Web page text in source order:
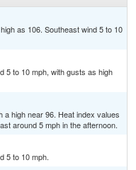
as 106. Southeast wind 5 to 10
5 to 10 mph, with gusts as high
a high near 96. Heat index values
around 5 mph in the afternoon.
5 to 10 mph.